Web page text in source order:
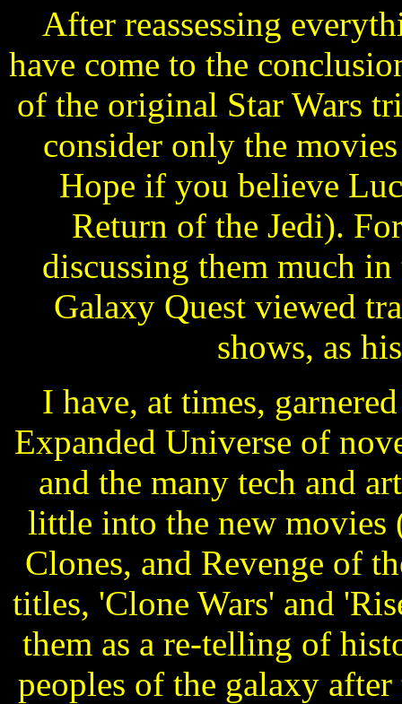
After reassessing
have come to the
of the original Star Wars
consider only the
Hope if you believe
Return of the Jedi).
discussing them much
Galaxy Quest viewed
shows, as
I have, at times,
Expanded Universe of
and the many tech and
little into the new movies
Clones, and Revenge of
titles, 'Clone Wars' and
them as a re-telling of
peoples of the galaxy